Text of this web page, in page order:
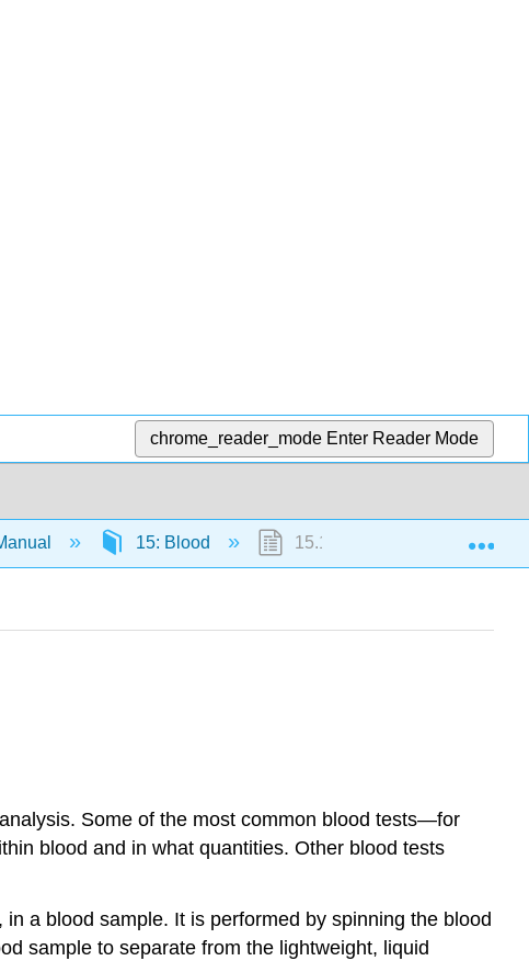
chrome_reader_mode Enter Reader Mode
15: Blood 15.1: Composition of Blood
Some of the most common blood tests—for
blood and in what quantities. Other blood tests
a blood sample. It is performed by spinning the blood
sample to separate from the lightweight, liquid